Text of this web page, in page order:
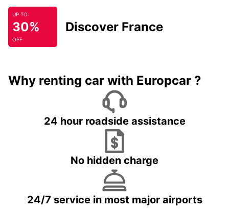
UP TO
30%
OFF
Discover France
Why renting car with Europcar ?
24 hour roadside assistance
No hidden charge
24/7 service in most major airports